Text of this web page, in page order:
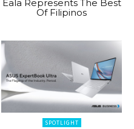
Eala Represents The Best
Of Filipinos
SPOTLIGHT